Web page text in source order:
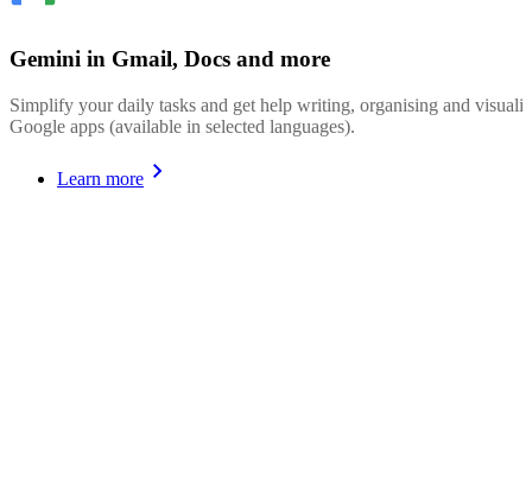
Gemini in Gmail, Docs and more
Simplify your daily tasks and get help writing, organising and
Google apps (available in selected languages).
Learn more